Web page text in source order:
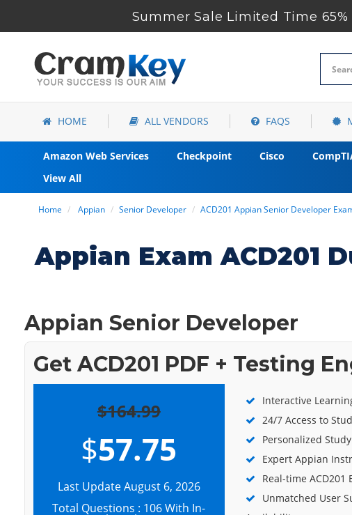
Summer Sale Limited Time
HOME ALL VENDORS FAQS
Amazon Web Services Checkpoint Cisco
View All
Home Appian Senior Developer ACD201 Appian Senior Developer
Appian Exam ACD201
Appian Senior Developer
Get ACD201 PDF + Testing
$164.99
$57.75
Last Update August 6, 2026
Total Questions : 106 With In-
Interactive
24/7 Access to
Personalized
Expert Appian
Real-time ACD201
Unmatched User